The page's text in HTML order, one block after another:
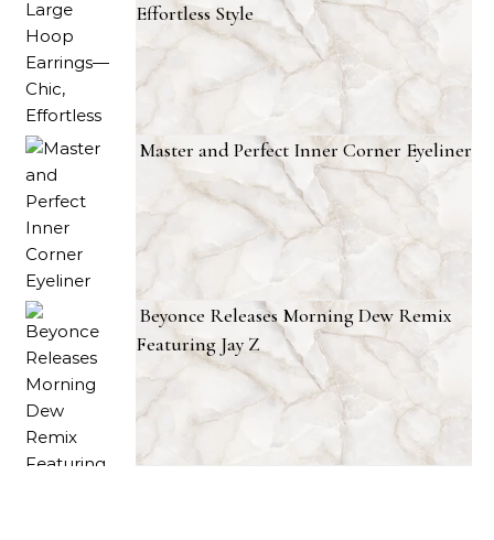
Effortless Style
Master and Perfect Inner Corner Eyeliner
Beyonce Releases Morning Dew Remix
Featuring Jay Z